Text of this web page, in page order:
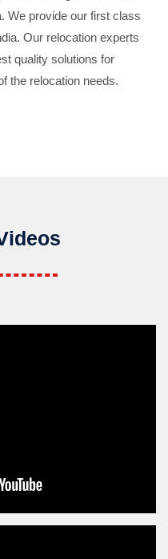
We provide our first class
Our relocation experts
quality solutions for
the relocation needs.